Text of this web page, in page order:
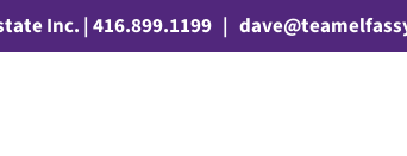
Inc. | 416.899.1199 |